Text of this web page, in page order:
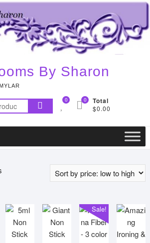
By Sharon
Search
for:
0 Total
$0.00
0
Sorted
low
high
Sale!